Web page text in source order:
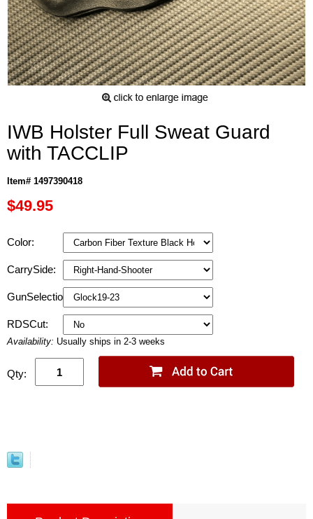
IWB Holster Full Sweat Guard
with TACCLIP
Item# 1497390418
$49.95
Color:
CarrySide:
GunSelection:
RDSCut:
Availability: Usually ships in 2-3 weeks
Qty: